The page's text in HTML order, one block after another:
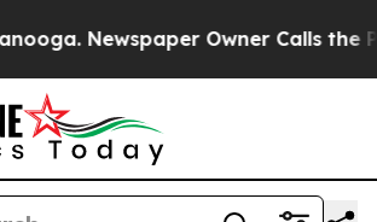
Newspaper Owner Calls the